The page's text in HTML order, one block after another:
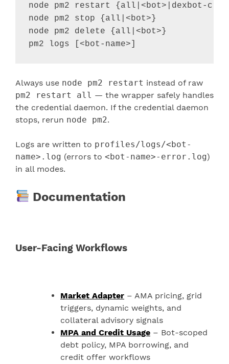
node pm2 restart {all
<bot>
dexbot-
node pm2 stop {all
<bot>
node pm2 delete {all
<bot>
pm2 logs [ <bot-name>
Always use node pm2 restart instead of raw
pm2 restart all — the wrapper safely handles
the credential daemon. If the credential daemon
stops, rerun node pm2.
Logs are written to profiles/logs/<bot-
name>.log (errors to <bot-name>-error.log)
in all modes.
Documentation
User-Facing Workflows
Market Adapter – AMA pricing, grid
triggers, dynamic weights, and
collateral advisory signals
MPA and Credit Usage – Bot-scoped
debt policy, MPA borrowing, and
credit offer workflows